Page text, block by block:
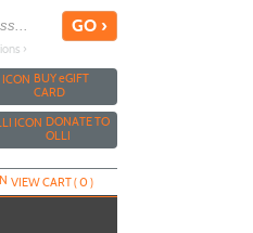
›
BUYeGIFT
CARD
DONATE TO
OLLI
VIEW CART (0)